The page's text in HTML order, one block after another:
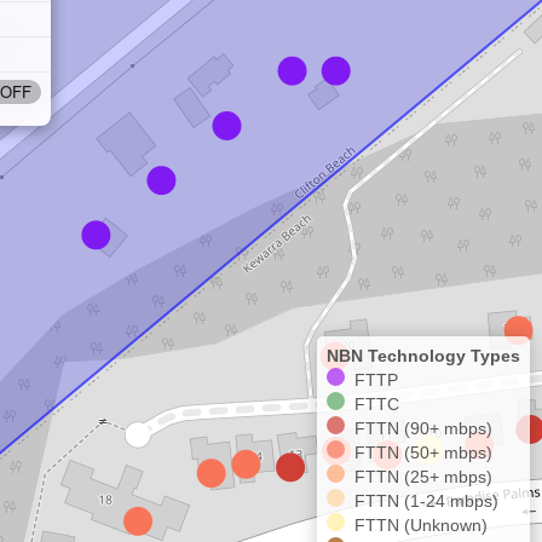
OFF
NBN Technology Types
FTTP
FTTC
FTTN (90+ mbps)
FTTN (50+ mbps)
FTTN (25+ mbps)
FTTN (1-24 mbps)
FTTN (Unknown)